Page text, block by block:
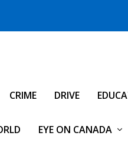
CRIME DRIVE
EYE ON CANADA